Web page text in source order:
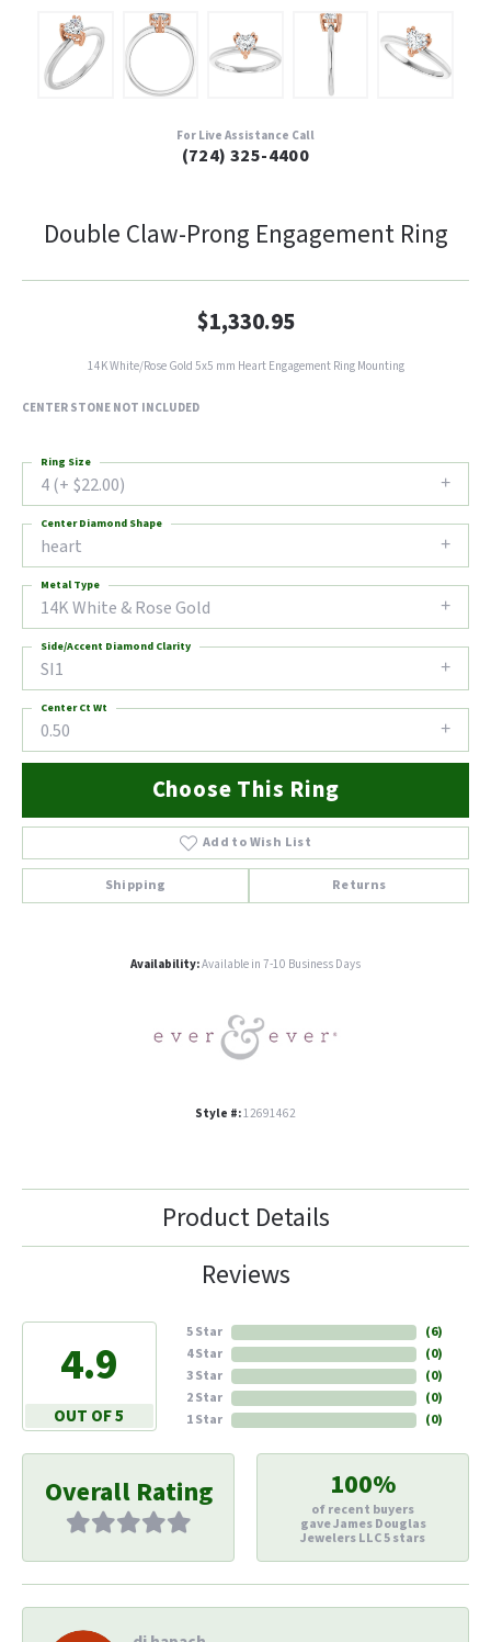
For Live Assistance Call
(724) 325-4400
Double Claw-Prong Engagement Ring
$1,330.95
14K White/Rose Gold 5x5 mm Heart Engagement Ring Mounting
CENTER STONE NOT INCLUDED
4 (+ $22.00)
Ring Size
heart
Center Diamond Shape
14K White & Rose Gold
Metal Type
SI1
Side/Accent Diamond Clarity
0.50
Center Ct Wt
Choose This Ring
Add to Wish List
Shipping Returns
Availability:Available in 7-10 Business Days
Style #:12691462
Product Details
Reviews
4.9
OUT OF 5
5 Star
4 Star
3 Star
2 Star
1 Star
(6)
(0)
(0)
(0)
(0)
Overall Rating 100%
of recent buyers
gave James Douglas
Jewelers LLC 5 stars